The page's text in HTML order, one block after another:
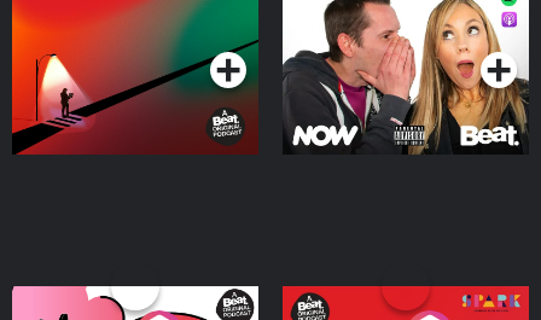
Podcast Series Podcast Series